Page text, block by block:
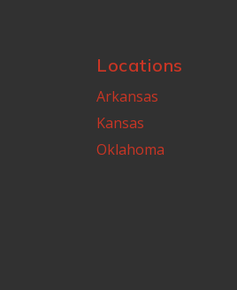
Locations
Arkansas
Kansas
Oklahoma